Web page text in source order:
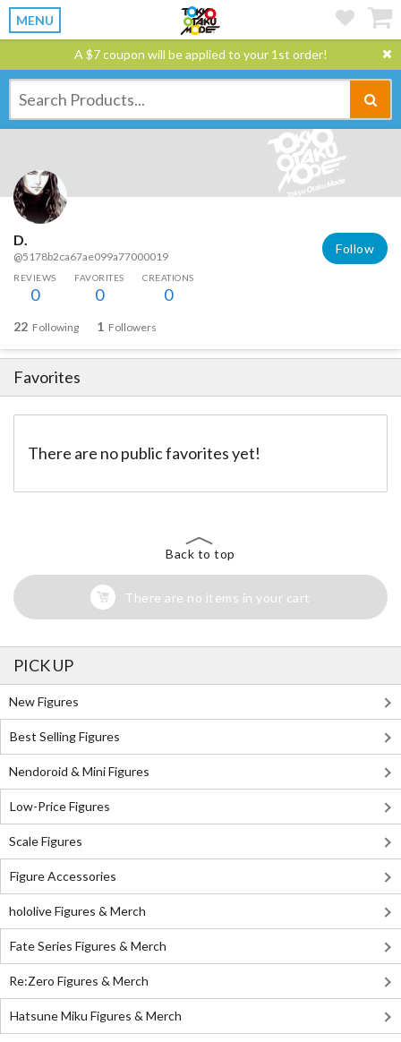
MENU
A $7 coupon will be applied to your 1st order!
D.
@5178b2ca67ae099a77000019
Follow
REVIEWS
0
FAVORITES
0
CREATIONS
0
22 Following 1 Followers
Favorites
There are no public favorites yet!
Back to top
There are no items in your cart
PICK UP
New Figures
Best Selling Figures
Nendoroid & Mini Figures
Low-Price Figures
Scale Figures
Figure Accessories
hololive Figures & Merch
Fate Series Figures & Merch
Re:Zero Figures & Merch
Hatsune Miku Figures & Merch